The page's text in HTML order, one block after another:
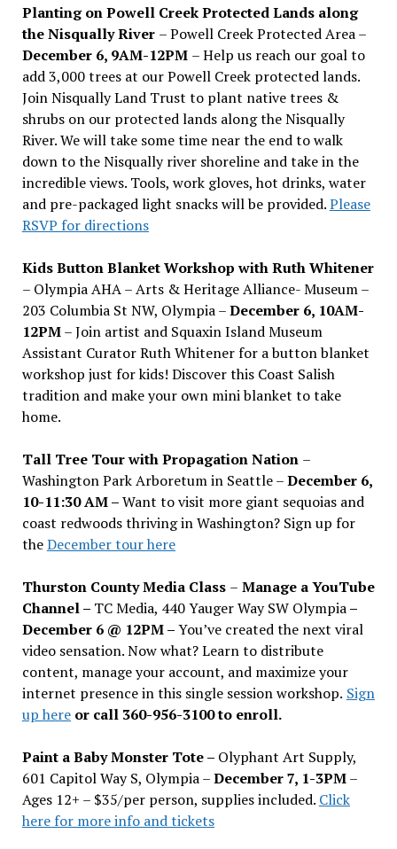
Planting on Powell Creek Protected Lands along
the Nisqually River – Powell Creek Protected Area –
December 6, 9AM-12PM – Help us reach our goal to
add 3,000 trees at our Powell Creek protected lands.
Join Nisqually Land Trust to plant native trees &
shrubs on our protected lands along the Nisqually
River. We will take some time near the end to walk
down to the Nisqually river shoreline and take in the
incredible views. Tools, work gloves, hot drinks, water
and pre-packaged light snacks will be provided.Please
RSVP for directions
Kids Button Blanket Workshop with Ruth Whitener
– Olympia AHA – Arts & Heritage Alliance- Museum –
203 Columbia St NW, Olympia –December 6, 10AM-
12PM– Join artist and Squaxin Island Museum
Assistant Curator Ruth Whitener for a button blanket
workshop just for kids! Discover this Coast Salish
tradition and make your own mini blanket to take
home.
Tall Tree Tour with Propagation Nation –
Washington Park Arboretum in Seattle –December 6,
10-11:30 AM –Want to visit more giant sequoias and
coast redwoods thriving in Washington? Sign up for
theDecember tour here
Thurston County Media Class – Manage a YouTube
Channel – TC Media, 440 Yauger Way SW Olympia–
December 6 @ 12PM –You’ve created the next viral
video sensation. Now what? Learn to distribute
content, manage your account, and maximize your
internet presence in this single session workshop. Sign
up hereor call 360-956-3100 to enroll.
Paint a Baby Monster Tote – Olyphant Art Supply,
601 Capitol Way S, Olympia –December 7, 1-3PM–
Ages 12+ – $35/per person, supplies included. Click
here for more info and tickets